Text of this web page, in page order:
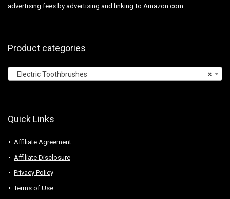
advertising fees by advertising and linking to Amazon.com
Product categories
×
Electric Toothbrushes
Quick Links
Affiliate Agreement
Affiliate Disclosure
Privacy Policy
Terms of Use